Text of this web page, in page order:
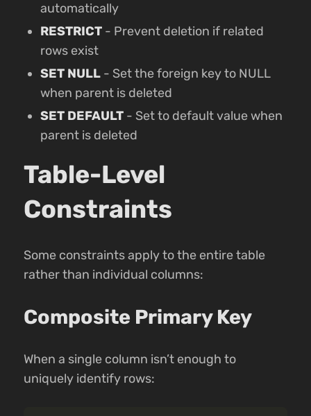
automatically
RESTRICT - Prevent deletion if related
rows exist
SET NULL - Set the foreign key to NULL
when parent is deleted
SET DEFAULT - Set to default value when
parent is deleted
Table-Level
Constraints
Some constraints apply to the entire table
rather than individual columns:
Composite Primary Key
When a single column isn’t enough to
uniquely identify rows: